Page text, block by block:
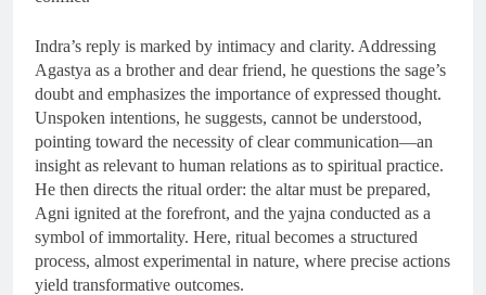
Indra’s reply is marked by intimacy and clarity. Addressing
Agastya as a brother and dear friend, he questions the sage’s
doubt and emphasizes the importance of expressed thought.
Unspoken intentions, he suggests, cannot be understood,
pointing toward the necessity of clear communication—an
insight as relevant to human relations as to spiritual practice.
He then directs the ritual order: the altar must be prepared,
Agni ignited at the forefront, and the yajna conducted as a
symbol of immortality. Here, ritual becomes a structured
process, almost experimental in nature, where precise actions
yield transformative outcomes.